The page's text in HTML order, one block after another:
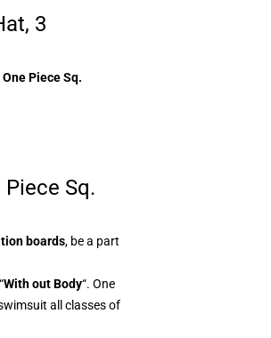
3
One Piece Sq.
Sq.
boards, be a part
With out Body“. One
all classes of